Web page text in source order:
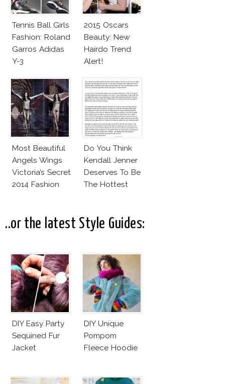
Tennis Ball Girls
Fashion: Roland
Garros Adidas
Y-3
2015 Oscars
Beauty: New
Hairdo Trend
Alert!
Most Beautiful
Angels Wings
Victoria’s Secret
2014 Fashion
Do You Think
Kendall Jenner
Deserves To Be
The Hottest
..or the latest Style Guides:
DIY Easy Party
Sequined Fur
Jacket
DIY Unique
Pompom
Fleece Hoodie